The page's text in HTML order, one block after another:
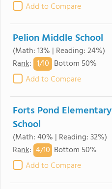
Add to Compare
Pelion Middle School
(Math: 13% | Reading: 24%)
Rank: 1/10 Bottom 50%
Add to Compare
Forts Pond Elementary
School
(Math: 40% | Reading: 32%)
Rank: 4/10 Bottom 50%
Add to Compare